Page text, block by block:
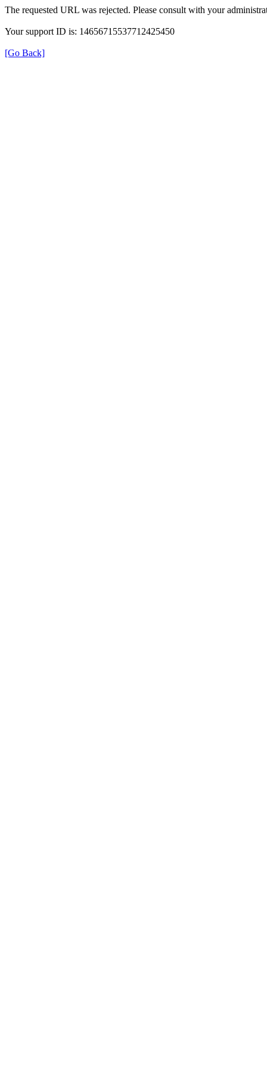
The requested URL was rejected. Please consult with your
Your support ID is: 14656715537712425450
[Go Back]